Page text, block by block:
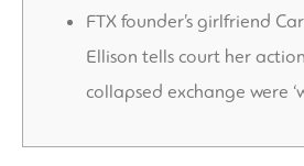
FTX founder’s girlfriend
Ellison tells court her
collapsed exchange were